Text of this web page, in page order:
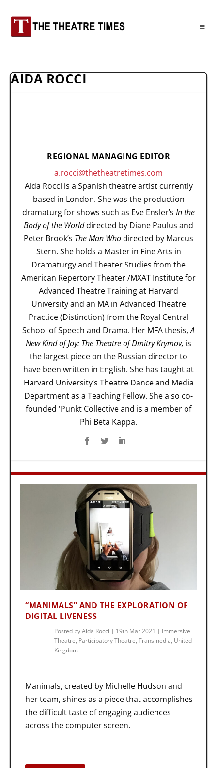
AIDA ROCCI
REGIONAL MANAGING EDITOR
a.rocci@thetheatretimes.com
Aida Rocci is a Spanish theatre artist currently
based in London. She was the production
dramaturg for shows such as Eve Ensler’s In the
Body of the Worlddirected by Diane Paulus and
Peter Brook’s The Man Whodirected by Marcus
Stern. She holds a Master in Fine Arts in
Dramaturgy and Theater Studies from the
American Repertory Theater /MXAT Institute for
Advanced Theatre Training at Harvard
University and an MA in Advanced Theatre
Practice (Distinction) from the Royal Central
School of Speech and Drama. Her MFA thesis,A
New Kind of Joy: The Theatre of Dmitry Krymov, is
the largest piece on the Russian director to
have been written in English. She has taught at
Harvard University’s Theatre Dance and Media
Department as a Teaching Fellow. She also co-
founded 'Punkt Collective and is a member of
Phi Beta Kappa.
“MANIMALS” AND THE EXPLORATION OF
DIGITAL LIVENESS
Posted byAida Rocci | 19th Mar 2021 | Immersive
Theatre, Participatory Theatre,Transmedia, United
Kingdom
Manimals, created by Michelle Hudson and
her team, shines as a piece that accomplishes
the difficult taste of engaging audiences
across the computer screen.